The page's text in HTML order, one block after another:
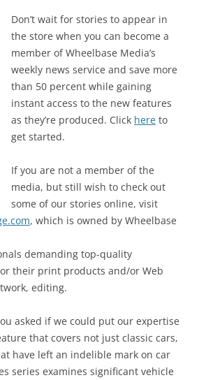
Don’t wait for stories to appear in
the store when you can become a
member of Wheelbase Media’s
weekly news service and save more
than 50 percent while gaining
instant access to the new features
as they’re produced. Click here to
get started.
If you are not a member of the
media, but still wish to check out
some of our stories online, visit
, which is owned by Wheelbase
demanding top-quality
their print products and/or Web
editing.
asked if we could put our expertise
that covers not just classic cars,
have left an indelible mark on car
series examines significant vehicle